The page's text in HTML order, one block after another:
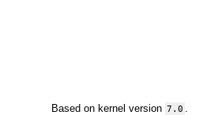
Based on kernel version 7.0